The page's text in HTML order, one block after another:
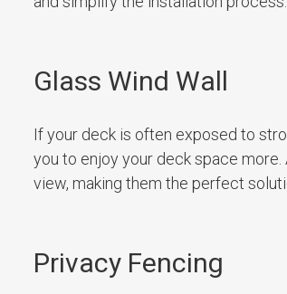
Glass Wind Wall
If your deck is often exposed to
you to enjoy your deck space
view, making them the perfect
Privacy Fencing